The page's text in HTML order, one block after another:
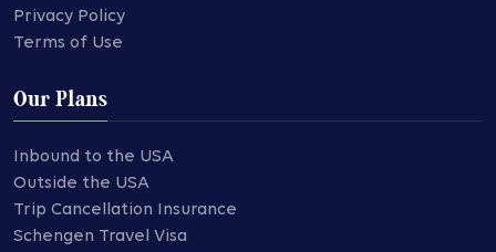
Privacy Policy
Terms of Use
Our Plans
Inbound to the USA
Outside the USA
Trip Cancellation Insurance
Schengen Travel Visa